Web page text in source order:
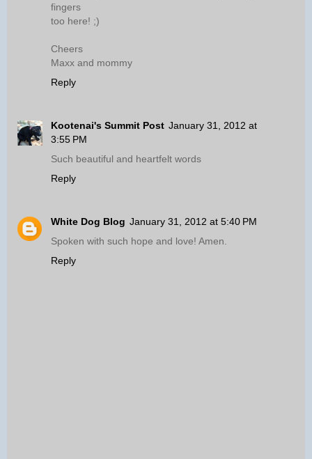
fingers
too here! ;)
Cheers
Maxx and mommy
Reply
Kootenai's Summit Post January 31, 2012 at
3:55 PM
Such beautiful and heartfelt words
Reply
White Dog Blog January 31, 2012 at 5:40 PM
Spoken with such hope and love! Amen.
Reply